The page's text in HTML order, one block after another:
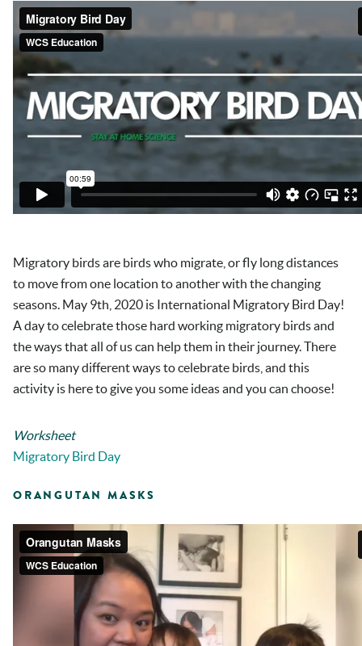
Migratory birds are birds who migrate, or fly long distances
to move from one location to another with the changing
seasons. May 9th , 2020 is International Migratory Bird Day!
A day to celebrate those hard working migratory birds and
the ways that all of us can help them in their journey. There
are so many different ways to celebrate birds, and this
activity is here to give you some ideas and you can choose!
Worksheet
Migratory Bird Day
ORANGUTAN MASKS